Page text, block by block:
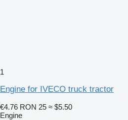
1
Engine for IVECO truck tractor
€4.76 RON 25 ≈ $5.50
Engine